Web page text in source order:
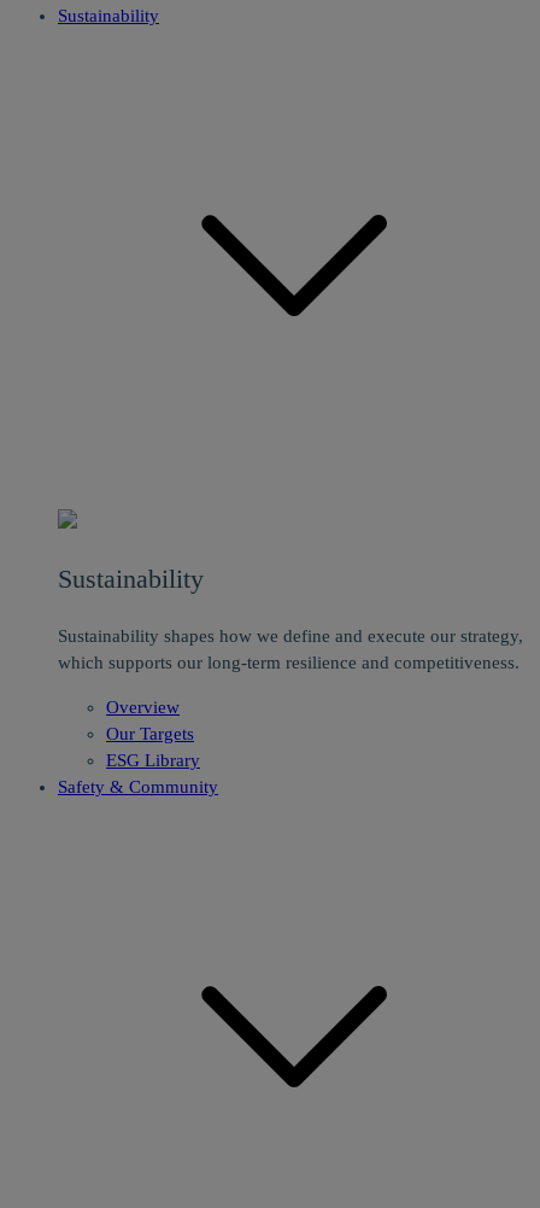
Sustainability
Sustainability
Sustainability shapes how we define and execute our strategy,
which supports our long-term resilience and competitiveness.
Overview
Our Targets
ESG Library
Safety & Community